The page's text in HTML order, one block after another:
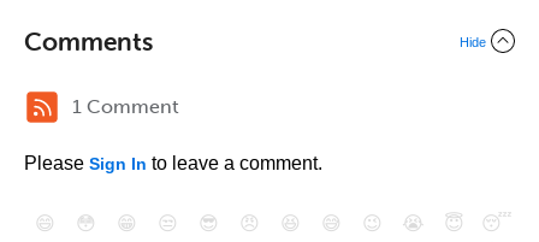
Comments Hide
1 Comment
Please Sign In to leave a comment.
😄 😳 😁 😒 😎 😠 😆 😅 😉 😭 😇
😴